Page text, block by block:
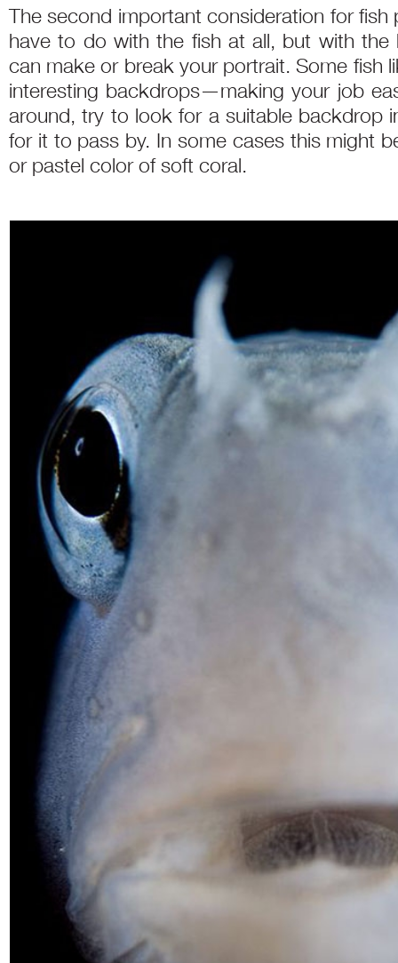
The second important consideration for fish
have to do with the fish at all, but with the
can make or break your portrait. Some fish
interesting backdrops—making your job
around, try to look for a suitable backdrop
for it to pass by. In some cases this might
or pastel color of soft coral.